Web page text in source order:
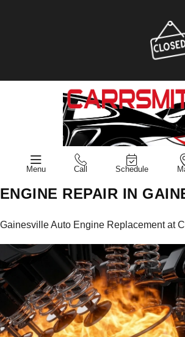
Menu Call Schedule
ENGINE REPAIR IN
Gainesville Auto Engine Replacement at